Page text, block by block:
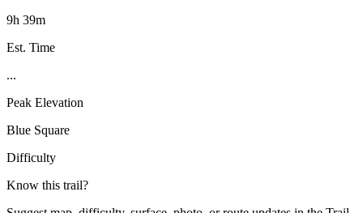
9h 39m
Est. Time
...
Peak Elevation
Blue Square
Difficulty
Know this trail?